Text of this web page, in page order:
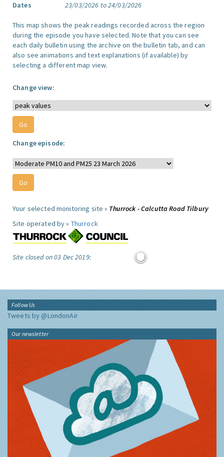
Dates
23/03/2026 to 24/03/2026
This map shows the peak readings recorded across the region
during the episode you have selected. Note that you can see
each daily bulletin using the archive on the bulletin tab, and can
also see animations and text explanations (if available) by
selecting a different map view.
Change view:
Change episode:
Your selected monitoring site » Thurrock - Calcutta Road Tilbury
Site operated by » Thurrock
Site closed on 03 Dec 2019:
Follow Us
Tweets by @LondonAir
Our newsletter